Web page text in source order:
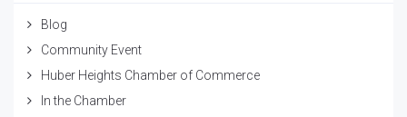
Blog
Community Event
Huber Heights Chamber of Commerce
In the Chamber